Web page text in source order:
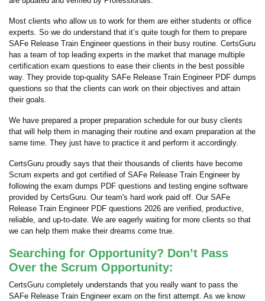
Most clients who allow us to work for them are either students or office
experts. So we do understand that it’s quite tough for them to prepare
SAFe Release Train Engineer questions in their busy routine. CertsGuru
has a team of top leading experts in the market that manage multiple
certification exam questions to ease their clients in the best possible
way. They provide top-quality SAFe Release Train Engineer PDF dumps
questions so that the clients can work on their objectives and attain
their goals.
We have prepared a proper preparation schedule for our busy clients
that will help them in managing their routine and exam preparation at the
same time. They just have to practice it and perform it accordingly.
CertsGuru proudly says that their thousands of clients have become
Scrum experts and got certified of SAFe Release Train Engineer by
following the exam dumps PDF questions and testing engine software
provided by CertsGuru. Our team's hard work paid off. Our SAFe
Release Train Engineer PDF questions 2026 are verified, productive,
reliable, and up-to-date. We are eagerly waiting for more clients so that
we can help them make their dreams come true.
Searching for Opportunity? Don’t Pass
Over the Scrum Opportunity:
CertsGuru completely understands that you really want to pass the
SAFe Release Train Engineer exam on the first attempt. As we know